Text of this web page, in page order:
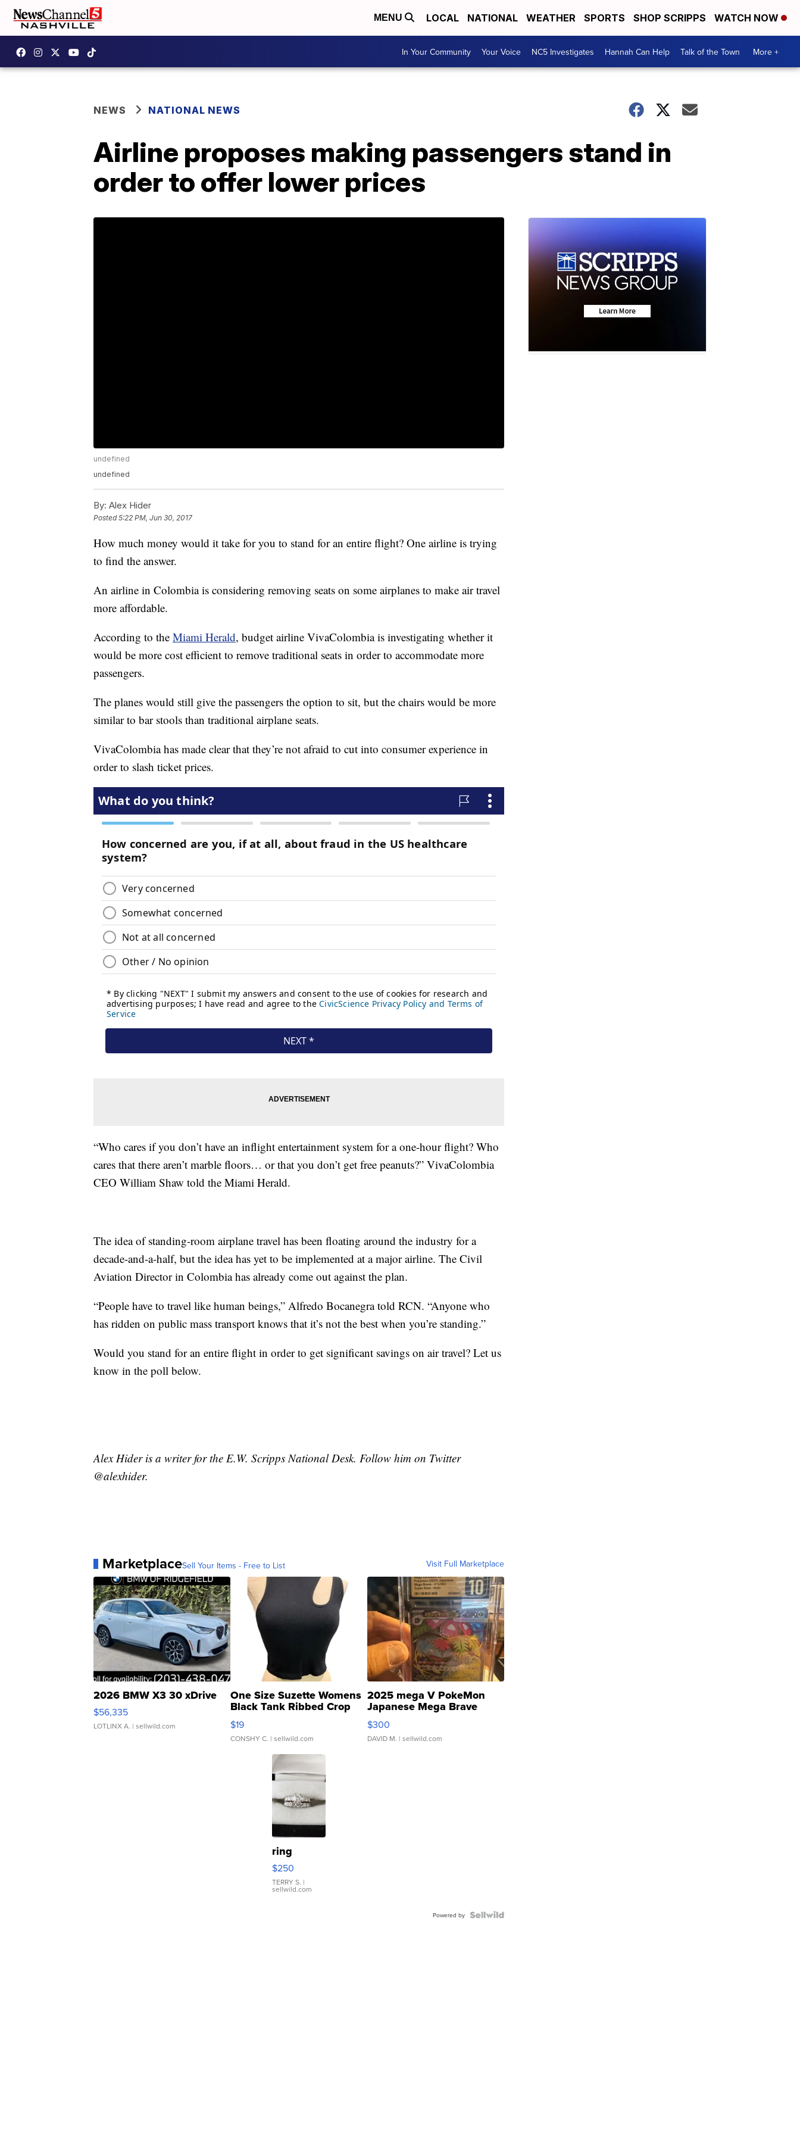
MENU LOCAL NATIONAL WEATHER SPORTS SHOP SCRIPPS WATCH NOW
In Your Community Your Voice NC5 Investigates Hannah Can Help Talk of the Town More +
NEWS NATIONAL NEWS
Airline proposes making passengers stand in
order to offer lower prices
undefined
undefined
By: Alex Hider
Posted5:22 PM, Jun 30, 2017
How much money would it take for you to stand for an entire flight? One airline is trying
to find the answer.
An airline in Colombia is considering removing seats on some airplanes to make air travel
more affordable.
According to the Miami Herald, budget airline VivaColombia is investigating whether it
would be more cost efficient to remove traditional seats in order to accommodate more
passengers.
The planes would still give the passengers the option to sit, but the chairs would be more
similar to bar stools than traditional airplane seats.
VivaColombia has made clear that they’re not afraid to cut into consumer experience in
order to slash ticket prices.
“Who cares if you don’t have an inflight entertainment system for a one-hour flight? Who
cares that there aren’t marble floors… or that you don’t get free peanuts?” VivaColombia
CEO William Shaw told the Miami Herald.
The idea of standing-room airplane travel has been floating around the industry for a
decade-and-a-half, but the idea has yet to be implemented at a major airline. The Civil
Aviation Director in Colombia has already come out against the plan.
“People have to travel like human beings,” Alfredo Bocanegra told RCN. “Anyone who
has ridden on public mass transport knows that it’s not the best when you’re standing.”
Would you stand for an entire flight in order to get significant savings on air travel? Let us
know in the poll below.
Alex Hider is a writer for the E.W. Scripps National Desk. Follow him on Twitter
@alexhider.
MarketplaceSell Your Items - Free to List Visit Full Marketplace
2026 BMW X3 30 xDrive
$56,335
LOTLINX A. | sellwild.com
One Size Suzette Womens
Black Tank Ribbed Crop
Asymmetrical ...
$19
CONSHY C. | sellwild.com
2025 mega V PokeMon
Japanese Mega Brave
076/063 Super Rare H...
$300
DAVID M. | sellwild.com
ring
$250
TERRY S. |
sellwild.com
Powered by